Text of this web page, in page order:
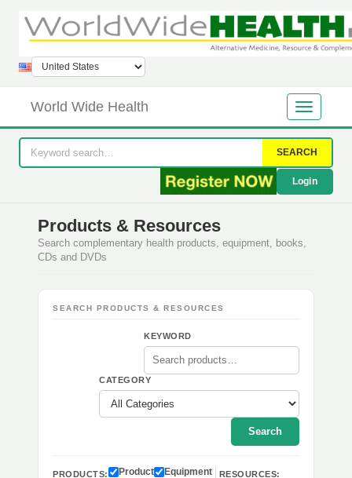
World Wide Health
SEARCH
Login
Products & Resources
Search complementary health products, equipment, books,
CDs and DVDs
SEARCH PRODUCTS & RESOURCES
KEYWORD
CATEGORY
Search
PRODUCTS: Product Equipment RESOURCES: